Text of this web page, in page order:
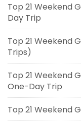
Top 21 Weekend
Day Trip
Top 21 Weekend
Trips)
Top 21 Weekend
One-Day Trip
Top 21 Weekend